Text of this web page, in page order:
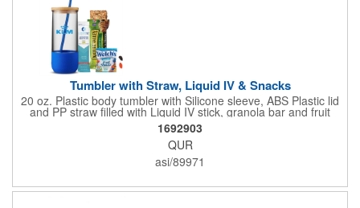
Tumbler with Straw, Liquid IV & Snacks
20 oz. Plastic body tumbler with Silicone sleeve, ABS Plastic lid
and PP straw filled with Liquid IV stick, granola bar and fruit
snacks. Wrapped in cello with bow for a gift presentation. Hand
Wash Only. Can be customized to fit your budget. (plmg859)
Full color hang tag and drop shipping options available. ONE
COLOR IMPRINT ONLY.
1692903
QUR
asi/89971